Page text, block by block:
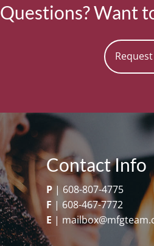
Questions? Want
Contact Info
P| 608-807-4775
F | 608-467-7772
E |